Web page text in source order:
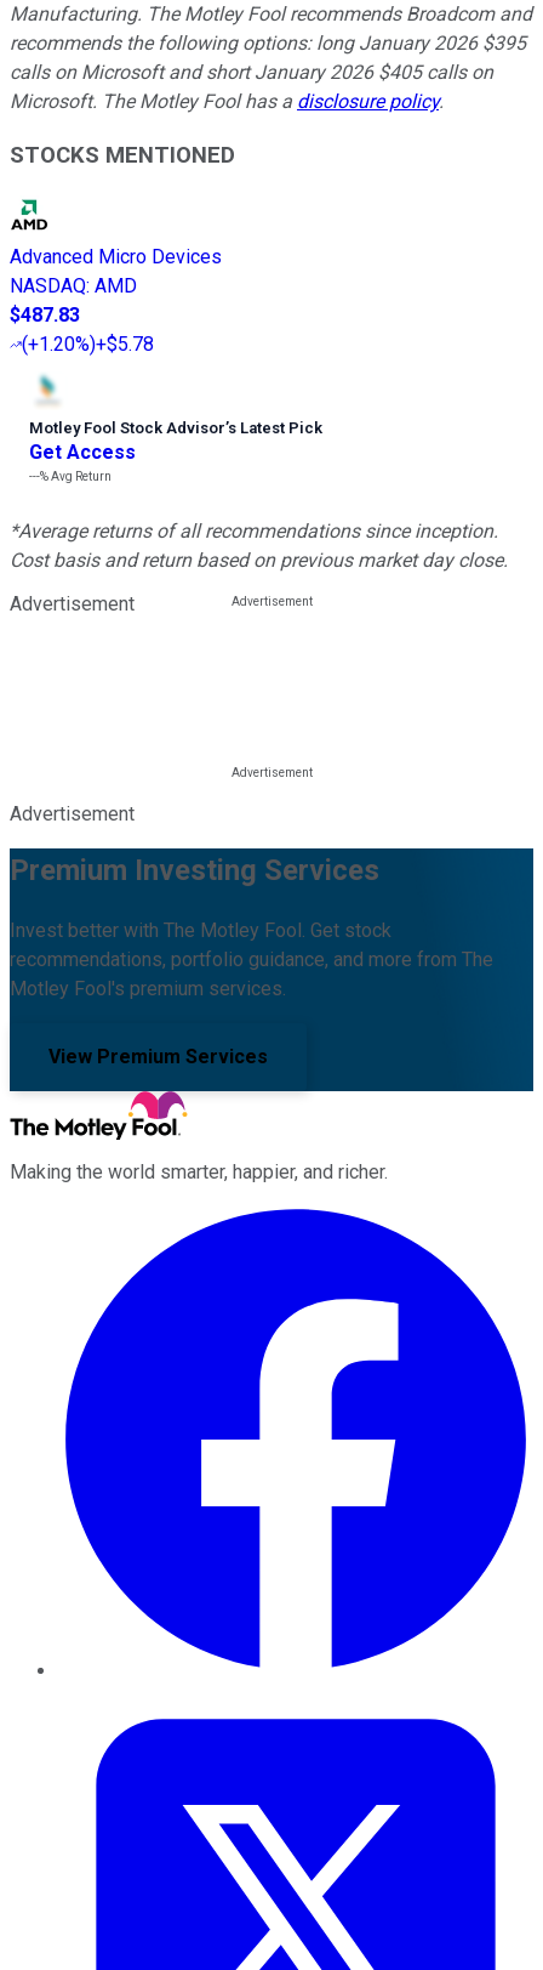
Manufacturing. The Motley Fool recommends Broadcom and
recommends the following options: long January 2026 $395
calls on Microsoft and short January 2026 $405 calls on
Microsoft. The Motley Fool has a disclosure policy.
STOCKS MENTIONED
Advanced Micro Devices
NASDAQ: AMD
$487.83
(+1.20%)+$5.78
Motley Fool Stock Advisor’s Latest Pick
Get Access
---%Avg Return
*Average returns of all recommendations since inception.
Cost basis and return based on previous market day close.
Advertisement
Advertisement
Premium Investing Services
Invest better with The Motley Fool. Get stock
recommendations, portfolio guidance, and more from The
Motley Fool's premium services.
View Premium Services
Making the world smarter, happier, and richer.